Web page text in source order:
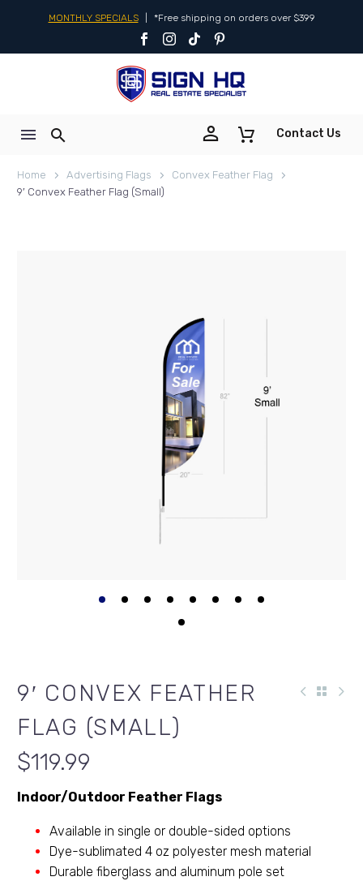
MONTHLY SPECIALS *Free shipping on orders over $399

 Contact Us
Home Advertising Flags
Convex Feather Flag
9′ Convex Feather Flag (Small)
9′ CONVEX FEATHER
FLAG (SMALL)
$119.99
Indoor/Outdoor Feather Flags
Available in single or double-sided options
Dye-sublimated 4 oz polyester mesh material
Durable fiberglass and aluminum pole set